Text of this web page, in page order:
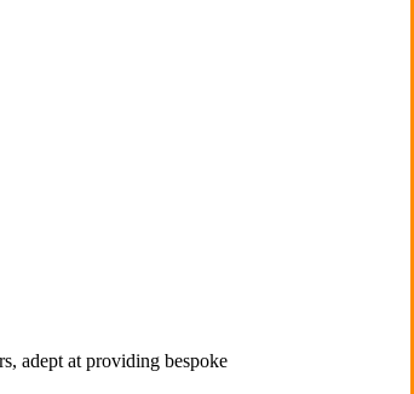
adept at providing bespoke